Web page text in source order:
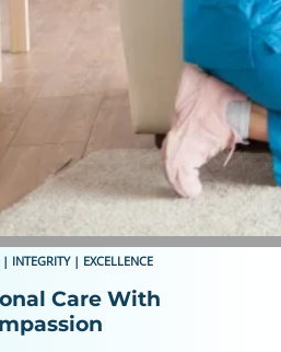
INTEGRITY | EXCELLENCE
Care With